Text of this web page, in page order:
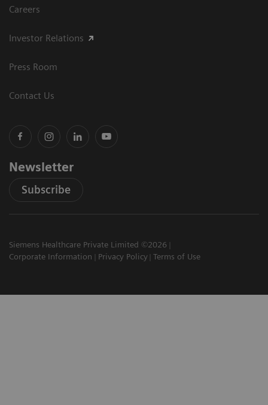
Careers
Investor Relations
Press Room
Contact Us
Newsletter
Subscribe
Siemens Healthcare Private Limited ©2026
Corporate Information
Privacy Policy Terms of Use